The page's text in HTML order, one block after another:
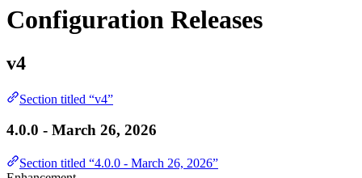
Configuration Releases
v4
Section titled “v4”
4.0.0 - March 26, 2026
Section titled “4.0.0 - March 26, 2026”